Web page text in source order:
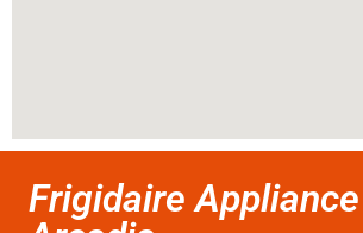
Frigidaire